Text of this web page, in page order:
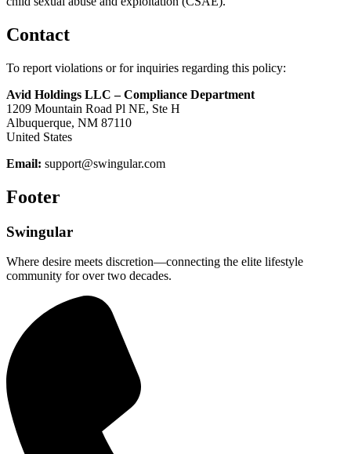
Contact
To report violations or for inquiries regarding this policy:
Avid Holdings LLC – Compliance Department
1209 Mountain Road Pl NE, Ste H
Albuquerque, NM 87110
United States
Email: support@swingular.com
Footer
Swingular
Where desire meets discretion—connecting the elite lifestyle
community for over two decades.